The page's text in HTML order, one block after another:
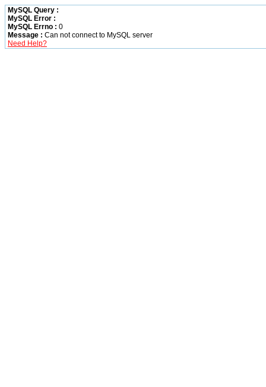
MySQL Query :
MySQL Error :
MySQL Errno : 0
Message : Can not connect to MySQL server
Need Help?